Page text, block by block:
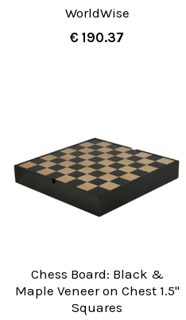
WorldWise
€ 190.37
Chess Board: Black &
Maple Veneer on Chest 1.5"
Squares